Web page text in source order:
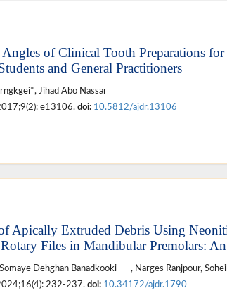
of Clinical Tooth Preparations
and General Practitioners
Jihad Abo Nassar
e13106. doi: 10.5812/ajdr.13106
Apically Extruded Debris Using
Files in Mandibular Premolars:
Dehghan Banadkooki
, Narges Ranjpour,
232-237. doi: 10.34172/ajdr.1790